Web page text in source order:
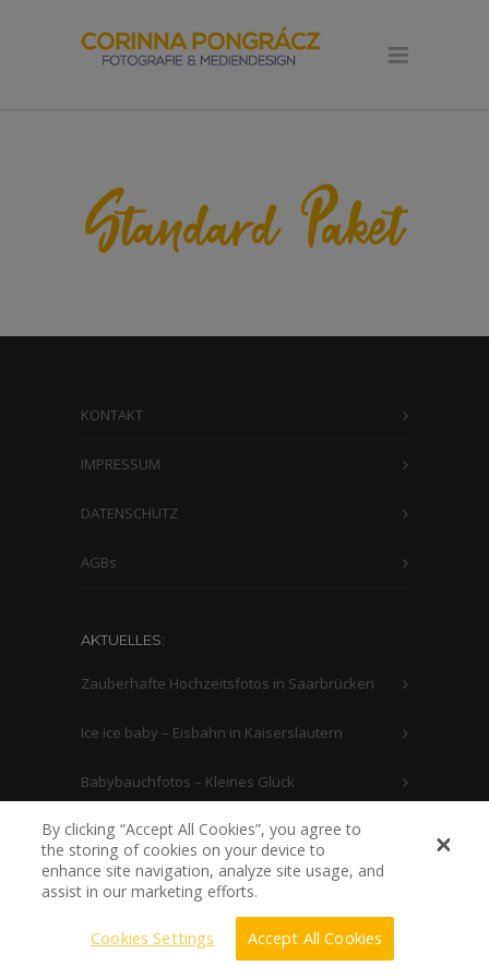
KONTAKT
IMPRESSUM
DATENSCHUTZ
AGBs
AKTUELLES:
Zauberhafte Hochzeitsfotos in Saarbrücken
Ice ice baby – Eisbahn in Kaiserslautern
Babybauchfotos – Kleines Glück
By clicking “Accept All Cookies”, you agree to
the storing of cookies on your device to
enhance site navigation, analyze site usage, and
assist in our marketing efforts.
Cookies Settings Accept All Cookies